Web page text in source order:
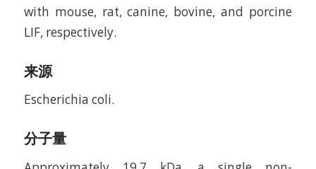
with mouse, rat, canine, bovine, and porcine
LIF, respectively.
来源
Escherichia coli.
分子量